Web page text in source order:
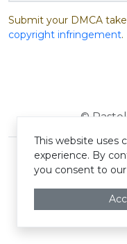
Submit your DMCA
copyright infringement.
©
Terms and
This website uses
experience. By
you consent to